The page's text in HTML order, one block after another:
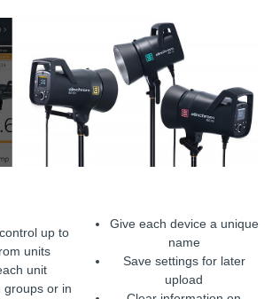
up to
units
unit
groups or in
Give each device a unique
name
Save settings for later
upload